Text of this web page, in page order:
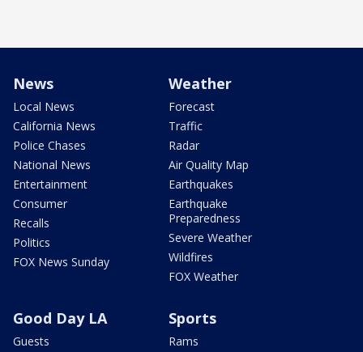
News
Local News
California News
Police Chases
National News
Entertainment
Consumer
Recalls
Politics
FOX News Sunday
Weather
Forecast
Traffic
Radar
Air Quality Map
Earthquakes
Earthquake
Preparedness
Severe Weather
Wildfires
FOX Weather
Good Day LA
Guests
Sports
Rams